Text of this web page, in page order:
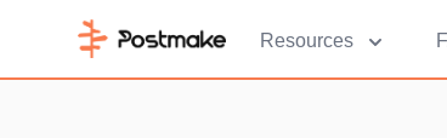
Resources